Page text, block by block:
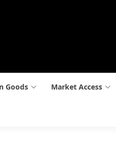
Goods Market Access